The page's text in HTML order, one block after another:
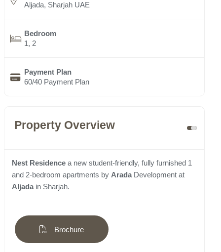
Aljada, Sharjah UAE
Bedroom
1, 2
Payment Plan
60/40 Payment Plan
Property Overview
Nest Residence a new student-friendly, fully furnished 1
and 2-bedroom apartments by AradaDevelopment at
Aljadain Sharjah.
Brochure